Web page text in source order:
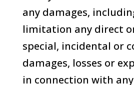
any damages,
limitation any direct
special, incidental or
damages, losses or
in connection with